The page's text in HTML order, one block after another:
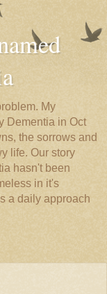
My
Dementia in Oct
the sorrows and
life. Our story
hasn't been
in it's
a daily approach